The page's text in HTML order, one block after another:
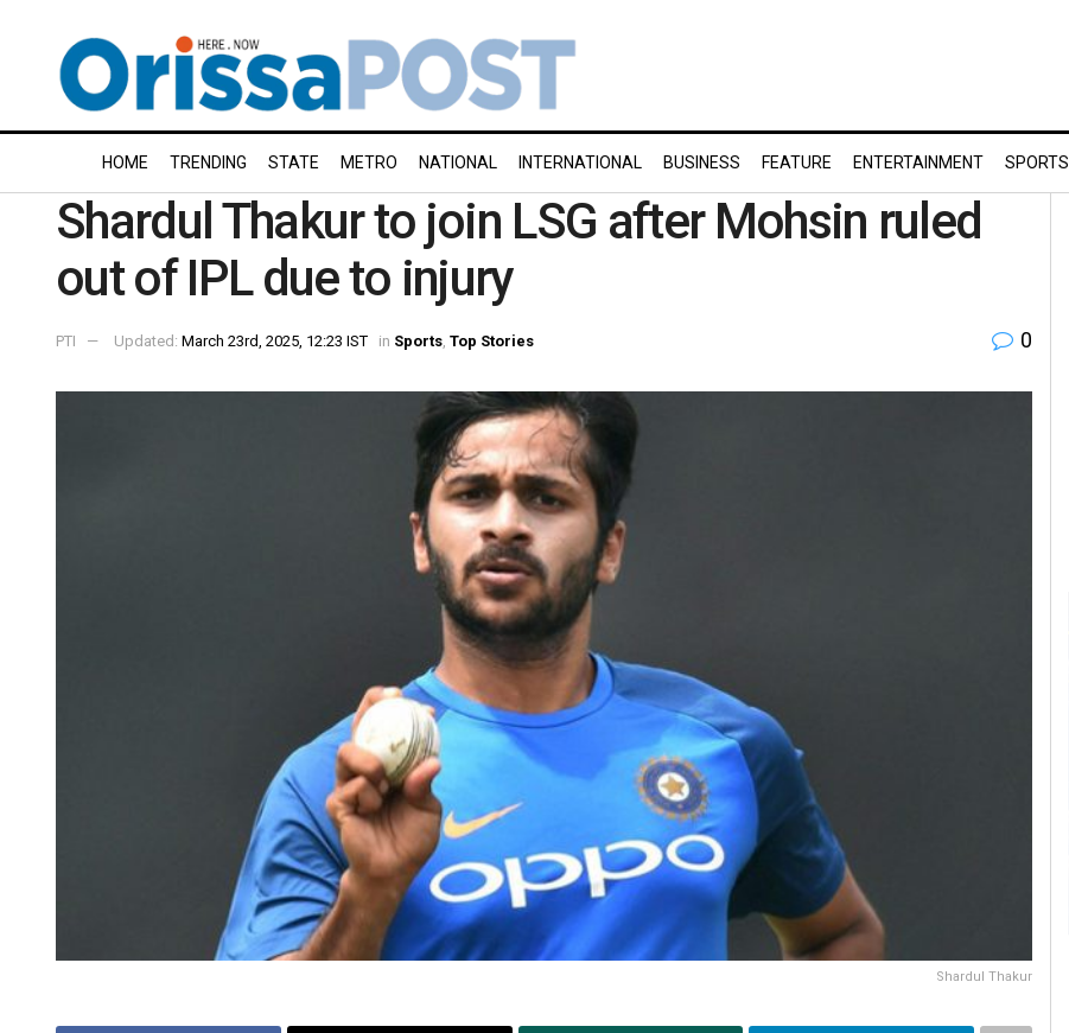
HOME TRENDING STATE METRO NATIONAL INTERNATIONAL BUSINESS FEATURE ENTERTAINMENT SPORTS
Shardul Thakur to join LSG after Mohsin ruled
out of IPL due to injury
PTI Updated: March 23rd, 2025, 12:23 IST in Sports Top Stories 0
Shardul Thakur